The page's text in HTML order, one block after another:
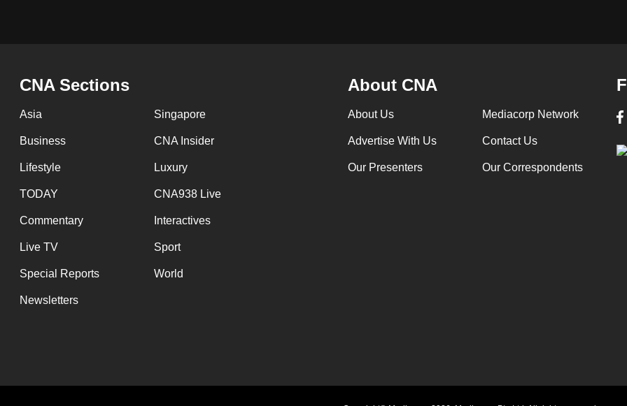
CNA Sections
Asia Singapore
Business CNA Insider
Lifestyle Luxury
TODAY CNA938 Live
Commentary Interactives
Live TV Sport
Special Reports World
Newsletters
About CNA
About Us Mediacorp Network
Advertise With Us Contact Us
Our Presenters Our Correspondents
having
issues?
Contact
us